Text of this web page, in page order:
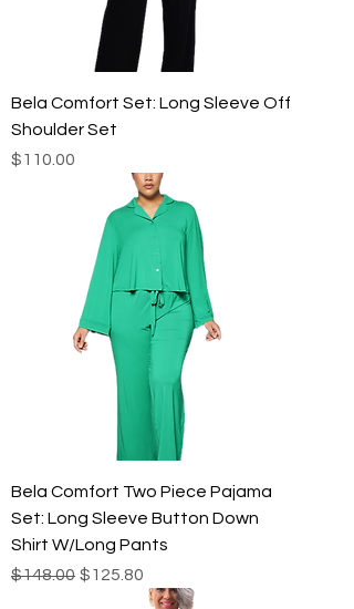
Bela Comfort Set: Long Sleeve Off
Shoulder Set
Price
$110.00
Bela Comfort Two Piece Pajama
Set: Long Sleeve Button Down
Shirt W/Long Pants
Regular Price
$148.00 Sale Price
$125.80